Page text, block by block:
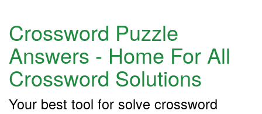
Crossword Puzzle
Answers - Home For All
Crossword Solutions
Your best tool for solve crossword